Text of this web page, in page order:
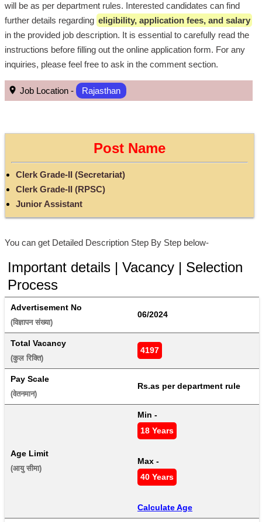
will be as per department rules. Interested candidates can find
further details regarding eligibility, application fees, and salary
in the provided job description. It is essential to carefully read the
instructions before filling out the online application form. For any
inquiries, please feel free to ask in the comment section.
Job Location - Rajasthan
Post Name
Clerk Grade-II (Secretariat)
Clerk Grade-II (RPSC)
Junior Assistant
You can get Detailed Description Step By Step below-
Important details | Vacancy | Selection
Process
Advertisement No
(विज्ञापन संख्या)
06/2024
Total Vacancy
(कुल रिक्ति)
4197
Pay Scale
(वेतनमान)
Rs.as per department rule
Age Limit
(आयु सीमा)
Min -
18 Years
Max -
40 Years
Calculate Age